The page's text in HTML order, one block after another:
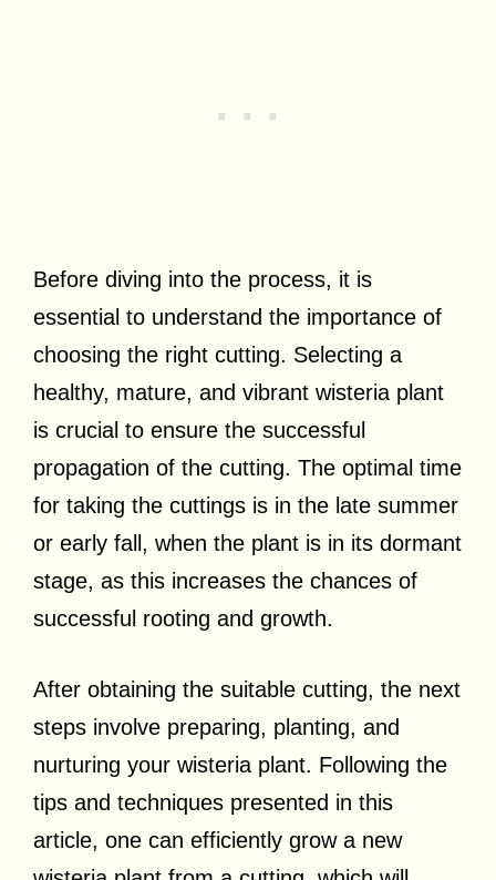
Before diving into the process, it is
essential to understand the importance of
choosing the right cutting. Selecting a
healthy, mature, and vibrant wisteria plant
is crucial to ensure the successful
propagation of the cutting. The optimal time
for taking the cuttings is in the late summer
or early fall, when the plant is in its dormant
stage, as this increases the chances of
successful rooting and growth.
After obtaining the suitable cutting, the next
steps involve preparing, planting, and
nurturing your wisteria plant. Following the
tips and techniques presented in this
article, one can efficiently grow a new